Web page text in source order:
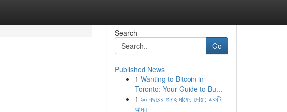
Search
Go
Published News
1 Wanting to Bitcoin in
Toronto: Your Guide to Bu...
1 ৯০ বছরের গুনাহ মাফের দোয়া: একটি
আমল